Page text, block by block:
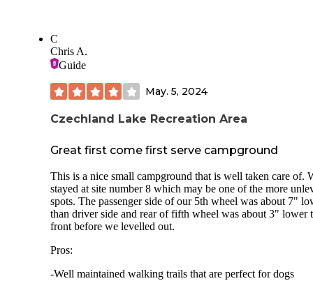
C
Chris A.
Guide
May. 5, 2024
Czechland Lake Recreation Area
Great first come first serve campground
This is a nice small campground that is well taken care of.
stayed at site number 8 which may be one of the more
spots. The passenger side of our 5th wheel was about 7"
than driver side and rear of fifth wheel was about 3" lower
front before we levelled out.
Pros:
-Well maintained walking trails that are perfect for dogs